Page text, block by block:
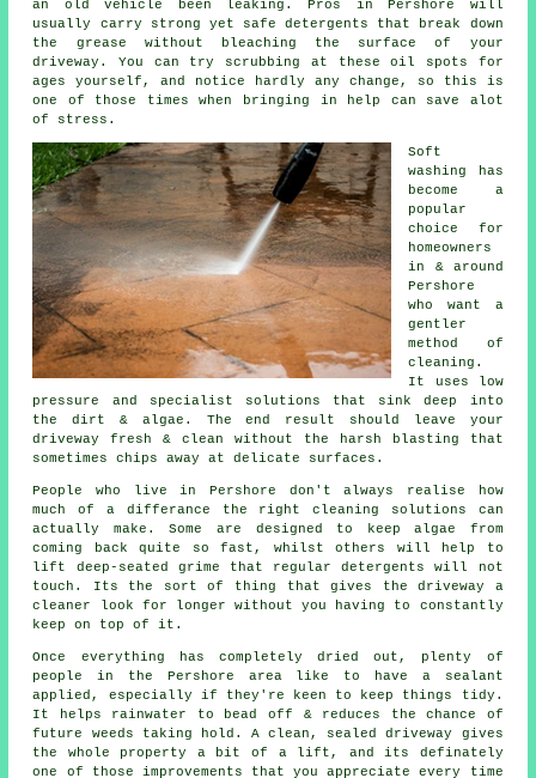
an old vehicle been leaking. Pros in Pershore will
usually carry strong yet safe detergents that break down
the grease without bleaching the surface of your
driveway . You can try scrubbing at these oil spots for
ages yourself, and notice hardly any change, so this is
one of those times when bringing in help can save alot
of stress.
Soft
washing
has
become a
popular
choice for
homeowners
in & around
Pershore
who want a
gentler
method of
cleaning.
It uses low
pressure and specialist solutions that sink deep into
the dirt & algae. The end result should leave your
driveway fresh & clean without the harsh blasting that
sometimes chips away at delicate surfaces.
People who live in Pershore don't always realise how
much of a differance the rightcleaning solutions can
actually make. Some are designed to keep algae from
coming back quite so fast, whilst others will help to
lift deep-seated grime that regular detergents will not
touch. Its the sort of thing that gives the driveway a
cleaner look for longer without you having to constantly
keep on top of it.
Once everything has completely dried out, plenty of
people in the Pershore area like to have a sealant
applied, especially if they're keen to keep things tidy.
It helps rainwater to bead off & reduces the chance of
future weeds taking hold. A clean, sealeddriveway
gives
the whole property a bit of a lift, and its definately
one of those improvements that you appreciate every time